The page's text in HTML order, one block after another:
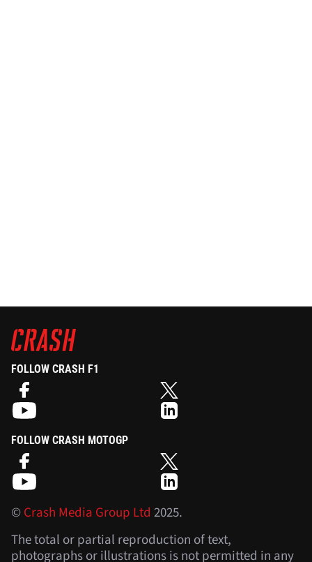
FOLLOW CRASH F1
FOLLOW CRASH MOTOGP
©Crash Media Group Ltd 2025.
The total or partial reproduction of text,
photographs or illustrations is not permitted in any